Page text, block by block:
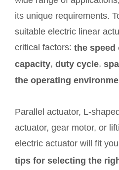
its unique requirements.
suitable electric linear
critical factors: the speed
capacity, duty cycle,
the operating
Parallel actuator, L-
actuator, gear motor, or
electric actuator will fit
tips for selecting the